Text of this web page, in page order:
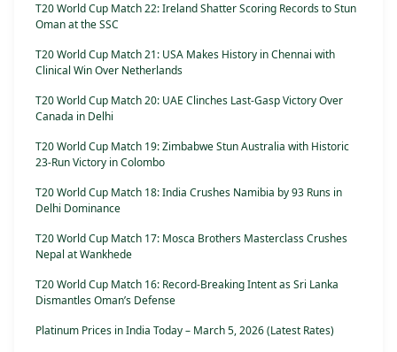
T20 World Cup Match 22: Ireland Shatter Scoring Records to Stun
Oman at the SSC
T20 World Cup Match 21: USA Makes History in Chennai with
Clinical Win Over Netherlands
T20 World Cup Match 20: UAE Clinches Last-Gasp Victory Over
Canada in Delhi
T20 World Cup Match 19: Zimbabwe Stun Australia with Historic
23-Run Victory in Colombo
T20 World Cup Match 18: India Crushes Namibia by 93 Runs in
Delhi Dominance
T20 World Cup Match 17: Mosca Brothers Masterclass Crushes
Nepal at Wankhede
T20 World Cup Match 16: Record-Breaking Intent as Sri Lanka
Dismantles Oman’s Defense
Platinum Prices in India Today – March 5, 2026 (Latest Rates)